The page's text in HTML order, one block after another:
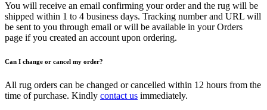
You will receive an email confirming your order and the rug will be
shipped within 1 to 4 business days. Tracking number and URL will
be sent to you through email or will be available in your Orders
page if you created an account upon ordering.
Can I change or cancel my order?
All rug orders can be changed or cancelled within 12 hours from the
time of purchase. Kindly contact us immediately.